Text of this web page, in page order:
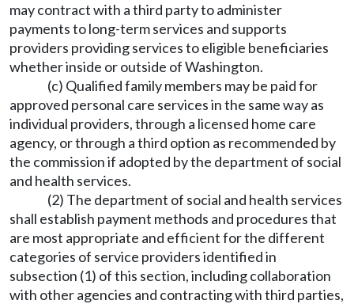
may contract with a third party to administer
payments to long-term services and supports
providers providing services to eligible beneficiaries
whether inside or outside of Washington.
(c) Qualified family members may be paid for
approved personal care services in the same way as
individual providers, through a licensed home care
agency, or through a third option as recommended by
the commission if adopted by the department of social
and health services.
(2) The department of social and health services
shall establish payment methods and procedures that
are most appropriate and efficient for the different
categories of service providers identified in
subsection (1) of this section, including collaboration
with other agencies and contracting with third parties,